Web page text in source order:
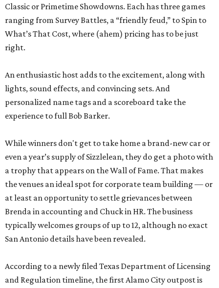
Classic or Primetime Showdowns. Each has three games
ranging from Survey Battles, a “friendly feud,” to Spin to
What’s That Cost, where (ahem) pricing has to be just
right.
An enthusiastic host adds to the excitement, along with
lights, sound effects, and convincing sets. And
personalized name tags and a scoreboard take the
experience to full Bob Barker.
While winners don't get to take home a brand-new car or
even a year’s supply of Sizzlelean, they do get a photo with
a trophy that appears on the Wall of Fame. That makes
the venues an ideal spot for corporate team building — or
at least an opportunity to settle grievances between
Brenda in accounting and Chuck in HR. The business
typically welcomes groups of up to 12, although no exact
San Antonio details have been revealed.
According to a newly filed Texas Department of Licensing
and Regulation timeline, the first Alamo City outpost is